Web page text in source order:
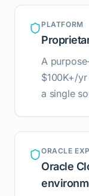
PLATFORM
A
$100K+/
a single
ORACLE
Oracle